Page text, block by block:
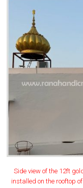
Side view of the 12ft
installed on the rooftop